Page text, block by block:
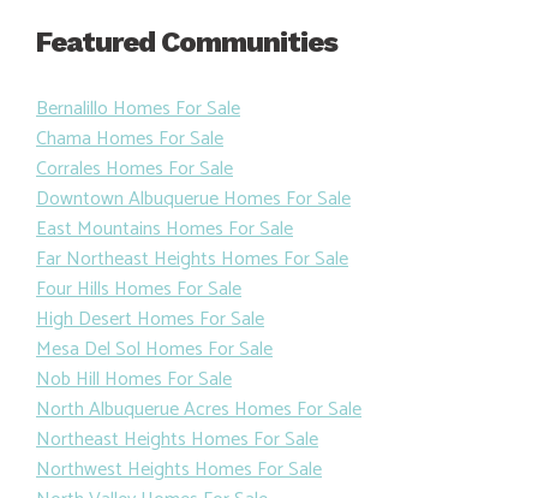
Featured Communities
Bernalillo Homes For Sale
Chama Homes For Sale
Corrales Homes For Sale
Downtown Albuquerue Homes For Sale
East Mountains Homes For Sale
Far Northeast Heights Homes For Sale
Four Hills Homes For Sale
High Desert Homes For Sale
Mesa Del Sol Homes For Sale
Nob Hill Homes For Sale
North Albuquerue Acres Homes For Sale
Northeast Heights Homes For Sale
Northwest Heights Homes For Sale